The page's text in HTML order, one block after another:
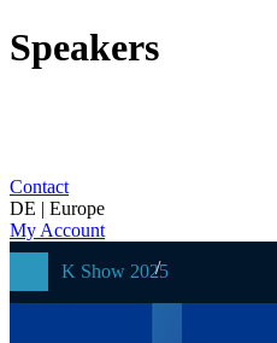
Speakers
Contact
DE | Europe
My Account
K Show 2025